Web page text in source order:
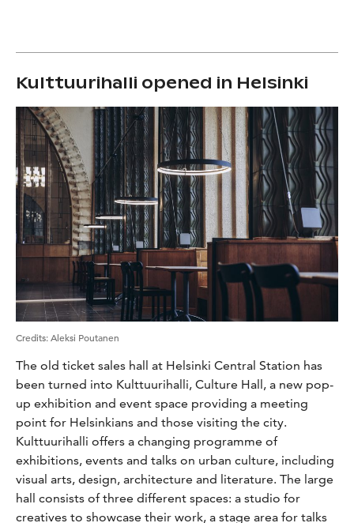
Kulttuurihalli opened in Helsinki
Credits:Aleksi Poutanen
The old ticket sales hall at Helsinki Central Station has
been turned into Kulttuurihalli, Culture Hall, a new pop-
up exhibition and event space providing a meeting
point for Helsinkians and those visiting the city.
Kulttuurihalli offers a changing programme of
exhibitions, events and talks on urban culture, including
visual arts, design, architecture and literature. The large
hall consists of three different spaces: a studio for
creatives to showcase their work, a stage area for talks